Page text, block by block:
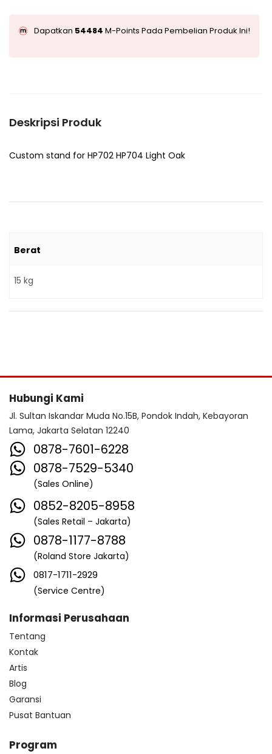
Dapatkan 54484 M-Points Pada Pembelian Produk Ini!
Deskripsi Produk
Custom stand for HP702 HP704 Light Oak
Berat
15 kg
Hubungi Kami
Jl. Sultan Iskandar Muda No.15B, Pondok Indah, Kebayoran
Lama, Jakarta Selatan 12240
0878-7601-6228
0878-7529-5340
(Sales Online)
0852-8205-8958
(Sales Retail – Jakarta)
0878-1177-8788
(Roland Store Jakarta)
0817-1711-2929
(Service Centre)
Informasi Perusahaan
Tentang
Kontak
Artis
Blog
Garansi
Pusat Bantuan
Program